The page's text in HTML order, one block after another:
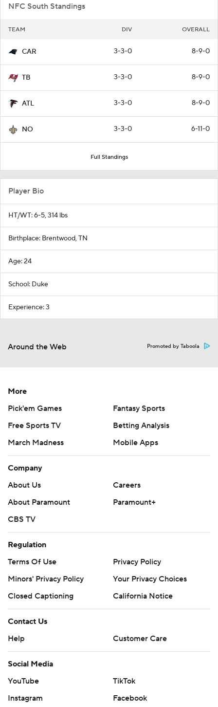
NFC South Standings
TEAM DIV OVERALL
CAR 3-3-0 8-9-0
TB 3-3-0 8-9-0
ATL 3-3-0 8-9-0
NO 3-3-0 6-11-0
Full Standings
Player Bio
HT/WT: 6-5, 314 lbs
Birthplace: Brentwood, TN
Age: 24
School: Duke
Experience: 3
Around the Web Promoted by Taboola
More
Pick'em Games
Fantasy Sports
Free Sports TV
Betting Analysis
March Madness
Mobile Apps
Company
About Us
Careers
About Paramount
Paramount+
CBS TV
Regulation
Terms Of Use
Privacy Policy
Minors' Privacy Policy
Your Privacy Choices
Closed Captioning
California Notice
Contact Us
Help
Customer Care
Social Media
YouTube
TikTok
Instagram
Facebook